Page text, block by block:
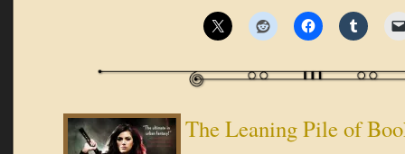
The Leaning Pile of